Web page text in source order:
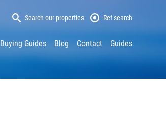
Search our properties Ref search
Buying Guides Blog Contact Guides